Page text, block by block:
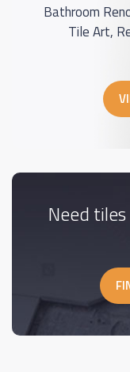
Bathroom
Tile Art,
Need